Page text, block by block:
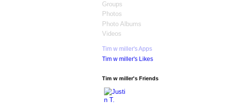
Groups
Photos
Photo Albums
Videos
Tim w miller's Apps
Tim w miller's Likes
Tim w miller's Friends